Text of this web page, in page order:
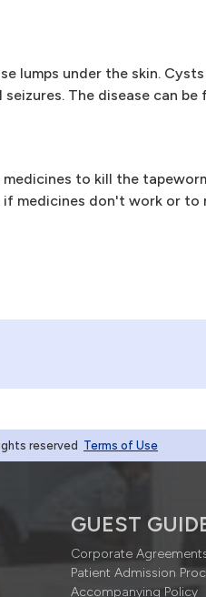
lumps under the skin.
The disease can be
to kill the
medicines don't work or to
reserved Terms of Use
GUEST
Corporate
Patient Admission
Accompanying Policy